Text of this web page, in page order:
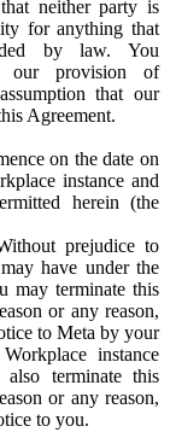
neither party is
for anything that
by law. You
our provision of
that our
Agreement.
on the date on
instance and
herein (the
prejudice to
have under the
may terminate this
or any reason,
to Meta by your
instance
terminate this
or any reason,
to you.